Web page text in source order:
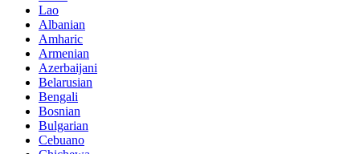
Lao
Albanian
Amharic
Armenian
Azerbaijani
Belarusian
Bengali
Bosnian
Bulgarian
Cebuano